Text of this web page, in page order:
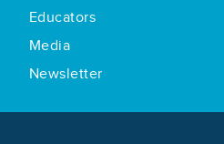
Educators
Media
Newsletter